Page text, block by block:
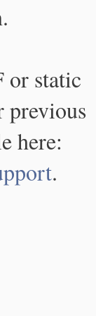
or static
previous
here:
.